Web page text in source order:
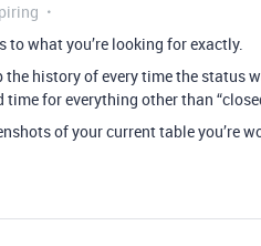
to what you’re looking for exactly.
the history of every time the status
for everything other than
of your current table you’re